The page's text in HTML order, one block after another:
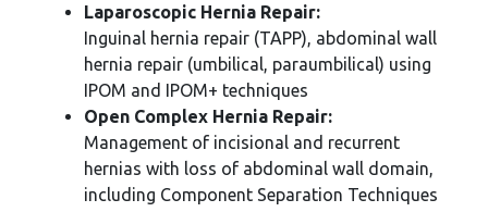
Laparoscopic Hernia Repair:
Inguinal hernia repair (TAPP), abdominal wall
hernia repair (umbilical, paraumbilical) using
IPOM and IPOM+ techniques
Open Complex Hernia Repair:
Management of incisional and recurrent
hernias with loss of abdominal wall domain,
including Component Separation Techniques